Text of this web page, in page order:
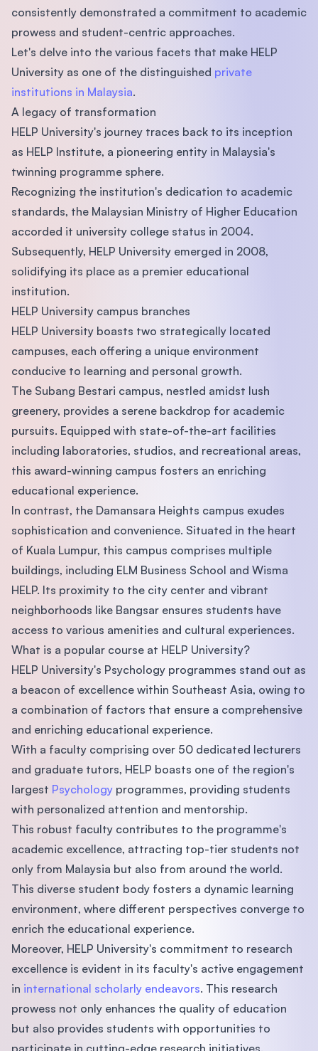
consistently demonstrated a commitment to academic
prowess and student-centric approaches.
Let's delve into the various facets that make HELP
University as one of the distinguished private
institutions in Malaysia.
A legacy of transformation
HELP University's journey traces back to its inception
as HELP Institute, a pioneering entity in Malaysia's
twinning programme sphere.
Recognizing the institution's dedication to academic
standards, the Malaysian Ministry of Higher Education
accorded it university college status in 2004.
Subsequently, HELP University emerged in 2008,
solidifying its place as a premier educational
institution.
HELP University campus branches
HELP University boasts two strategically located
campuses, each offering a unique environment
conducive to learning and personal growth.
The Subang Bestari campus, nestled amidst lush
greenery, provides a serene backdrop for academic
pursuits. Equipped with state-of-the-art facilities
including laboratories, studios, and recreational areas,
this award-winning campus fosters an enriching
educational experience.
In contrast, the Damansara Heights campus exudes
sophistication and convenience. Situated in the heart
of Kuala Lumpur, this campus comprises multiple
buildings, including ELM Business School and Wisma
HELP. Its proximity to the city center and vibrant
neighborhoods like Bangsar ensures students have
access to various amenities and cultural experiences.
What is a popular course at HELP University?
HELP University's Psychology programmes stand out as
a beacon of excellence within Southeast Asia, owing to
a combination of factors that ensure a comprehensive
and enriching educational experience.
With a faculty comprising over 50 dedicated lecturers
and graduate tutors, HELP boasts one of the region's
largest Psychology programmes, providing students
with personalized attention and mentorship.
This robust faculty contributes to the programme's
academic excellence, attracting top-tier students not
only from Malaysia but also from around the world.
This diverse student body fosters a dynamic learning
environment, where different perspectives converge to
enrich the educational experience.
Moreover, HELP University's commitment to research
excellence is evident in its faculty's active engagement
in international scholarly endeavors. This research
prowess not only enhances the quality of education
but also provides students with opportunities to
participate in cutting-edge research initiatives.